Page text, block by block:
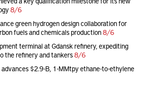
8/6
green hydrogen design collaboration for
fuels and chemicals production8/6
terminal at Gdansk refinery, expediting
the refinery and tankers8/6
$2.9-B, 1-MMtpy ethane-to-ethylene